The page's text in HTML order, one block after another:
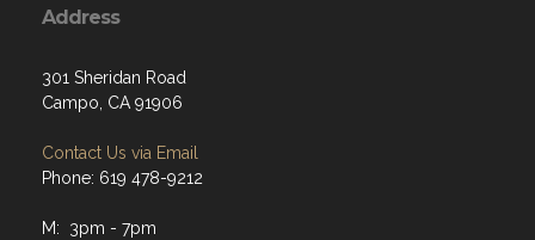
Address
301 Sheridan Road
Campo, CA 91906
Contact Us via Email
Phone: 619 478-9212
M: 3pm - 7pm